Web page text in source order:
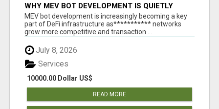
WHY MEV BOT DEVELOPMENT IS QUIETLY
BECOMING A CORE PART OF DEFI
INFRASTRUCTURE
MEV bot development is increasingly becoming a key
part of DeFi infrastructure as*********** networks
grow more competitive and transaction ...
July 8, 2026
10000.00 Dollar US$
Services
READ MORE